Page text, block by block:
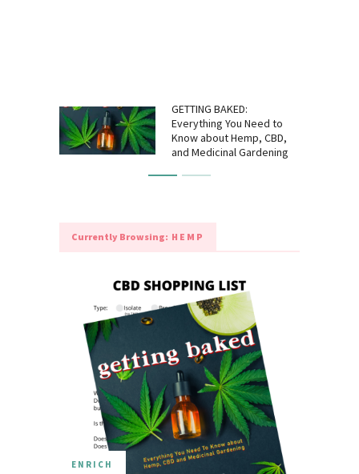
GETTING BAKED:
Everything You Need to
Know about Hemp, CBD,
and Medicinal Gardening
Currently Browsing: HEMP
ENRICH